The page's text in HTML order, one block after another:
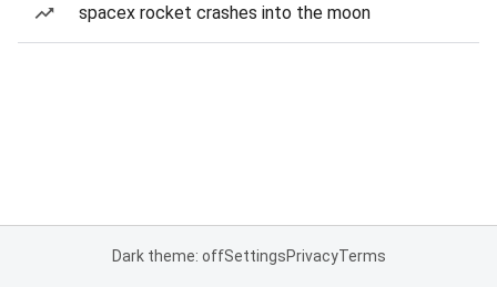
spacex rocket crashes into the moon
Dark theme: offSettingsPrivacyTerms